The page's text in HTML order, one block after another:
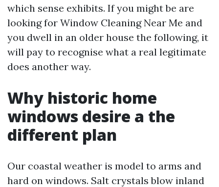
which sense exhibits. If you might be are
looking for Window Cleaning Near Me and
you dwell in an older house the following, it
will pay to recognise what a real legitimate
does another way.
Why historic home
windows desire a the
different plan
Our coastal weather is model to arms and
hard on windows. Salt crystals blow inland